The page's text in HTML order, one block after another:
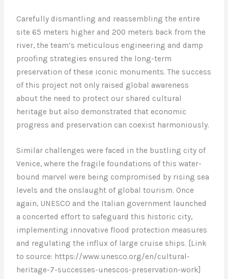
Carefully dismantling and reassembling the entire
site 65 meters higher and 200 meters back from the
river, the team’s meticulous engineering and damp
proofing strategies ensured the long-term
preservation of these iconic monuments. The success
of this project not only raised global awareness
about the need to protect our shared cultural
heritage but also demonstrated that economic
progress and preservation can coexist harmoniously.
Similar challenges were faced in the bustling city of
Venice, where the fragile foundations of this water-
bound marvel were being compromised by rising sea
levels and the onslaught of global tourism. Once
again, UNESCO and the Italian government launched
a concerted effort to safeguard this historic city,
implementing innovative flood protection measures
and regulating the influx of large cruise ships. [Link
to source: https://www.unesco.org/en/cultural-
heritage-7-successes-unescos-preservation-work]